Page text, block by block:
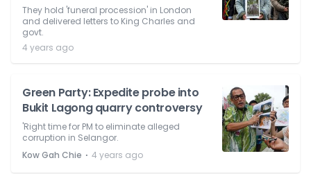
They hold 'funeral procession' in London
and delivered letters to King Charles and
govt.
4 years ago
Green Party: Expedite probe into
Bukit Lagong quarry controversy
'Right time for PM to eliminate alleged
corruption in Selangor.
Kow Gah Chie ⋅ 4 years ago